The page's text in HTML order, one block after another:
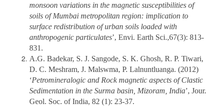
monsoon variations in the magnetic susceptibilities of
soils of Mumbai metropolitan region: implication to
surface redistribution of urban soils loaded with
anthropogenic particulates’, Envi. Earth Sci.,67(3): 813-
831.
A.G. Badekar, S. J. Sangode, S. K. Ghosh, R. P. Tiwari,
D. C. Meshram, J. Malswma, P. Lalnuntluanga. (2012)
‘Petromineralogic and Rock magnetic aspects of Clastic
Sedimentation in the Surma basin, Mizoram, India’, Jour.
Geol. Soc. of India, 82 (1): 23-37.